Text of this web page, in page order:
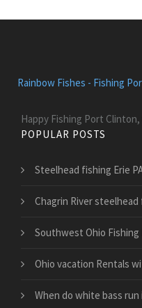
Rainbow Fishes - Fishing
Happy Fishing Port Clinton,
POPULAR POSTS
Steelhead fishing Erie
Chagrin River
Southwest Ohio Fishing
Ohio vacation Rentals
When do white bass run